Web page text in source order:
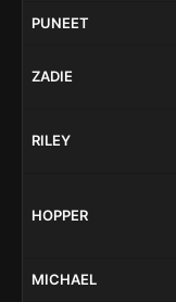
PUNEET
ZADIE
RILEY
HOPPER
MICHAEL